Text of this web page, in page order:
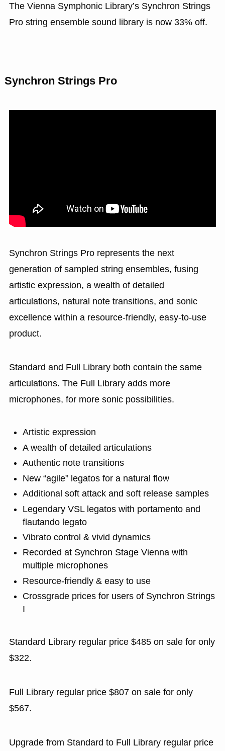
The Vienna Symphonic Library’s Synchron Strings
Pro string ensemble sound library is now 33% off.
Synchron Strings Pro
Synchron Strings Pro represents the next
generation of sampled string ensembles, fusing
artistic expression, a wealth of detailed
articulations, natural note transitions, and sonic
excellence within a resource-friendly, easy-to-use
product.
Standard and Full Library both contain the same
articulations. The Full Library adds more
microphones, for more sonic possibilities.
Artistic expression
A wealth of detailed articulations
Authentic note transitions
New “agile” legatos for a natural flow
Additional soft attack and soft release samples
Legendary VSL legatos with portamento and
flautando legato
Vibrato control & vivid dynamics
Recorded at Synchron Stage Vienna with
multiple microphones
Resource-friendly & easy to use
Crossgrade prices for users of Synchron Strings
I
Standard Library regular price $485 on sale for only
$322.
Full Library regular price $807 on sale for only
$567.
Upgrade from Standard to Full Library regular price